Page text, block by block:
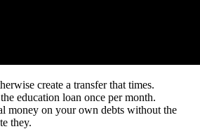
create a transfer that times.
education loan once per month.
money on your own debts without the
they.